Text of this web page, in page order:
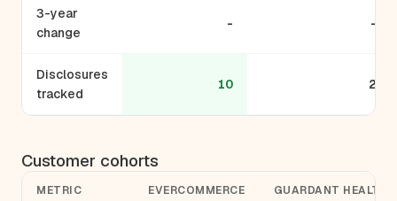
3-year
change
- -
Disclosures
tracked
10 2
Customer cohorts
METRIC EVERCOMMERCE GUARDANT HEALTH